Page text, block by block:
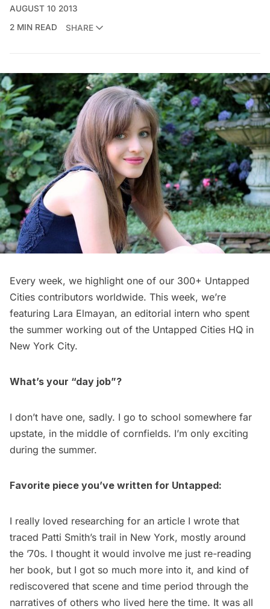
AUGUST 10 2013
2 MIN READ
SHARE
Every week, we highlight one of our 300+ Untapped
Cities contributors worldwide. This week, we’re
featuring Lara Elmayan, an editorial intern who spent
the summer working out of the Untapped Cities HQ in
New York City.
What’s your “day job”?
I don’t have one, sadly. I go to school somewhere far
upstate, in the middle of cornfields. I’m only exciting
during the summer.
Favorite piece you’ve written for Untapped:
I really loved researching for an article I wrote that
traced Patti Smith’s trail in New York, mostly around
the ’70s. I thought it would involve me just re-reading
her book, but I got so much more into it, and kind of
rediscovered that scene and time period through the
narratives of others who lived here the time. It was all